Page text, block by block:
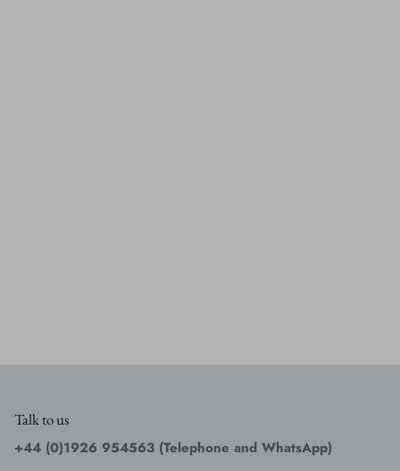
Talk to us
+44 (0)1926 954563 (Telephone and WhatsApp)